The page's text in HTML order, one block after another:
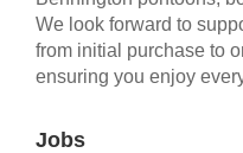
We look forward to
from initial purchase to
ensuring you enjoy
Jobs